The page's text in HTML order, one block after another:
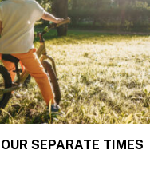
SEPARATE TIMES